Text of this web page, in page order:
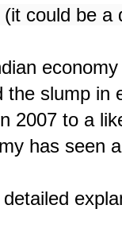
(it could be
the slump in
2007 to a
has seen